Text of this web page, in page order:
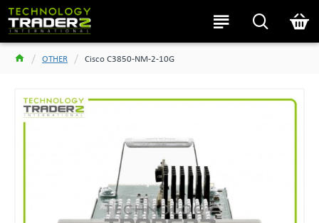
OTHER Cisco C3850-NM-2-10G